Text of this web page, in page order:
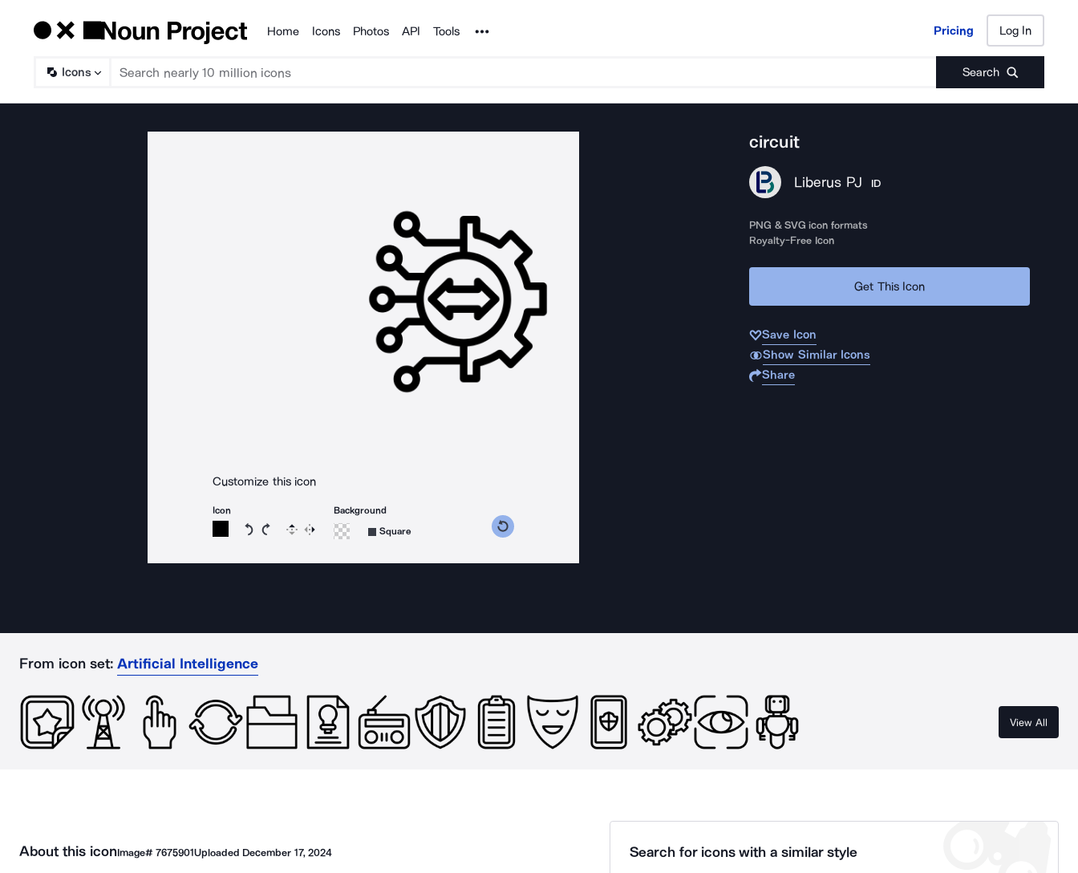
Products
Home Icons Photos API Tools Noun Project Pricing Log In
Icons Search
Pricing Log In
Customize this icon
Icon
Rotate icon 15 degrees counterclockwise
Rotate icon 15 degrees clockwise
Flip Reverse
Background
Square
circuit
Liberus PJ ID
PNG & SVG icon formats
Royalty-Free Icon
Get This Icon
Save Icon
Show Similar Icons
Share
From icon set: Artificial Intelligence
View All
About this iconImage# 7675901Uploaded December 17, 2024 Search for icons with a similar style